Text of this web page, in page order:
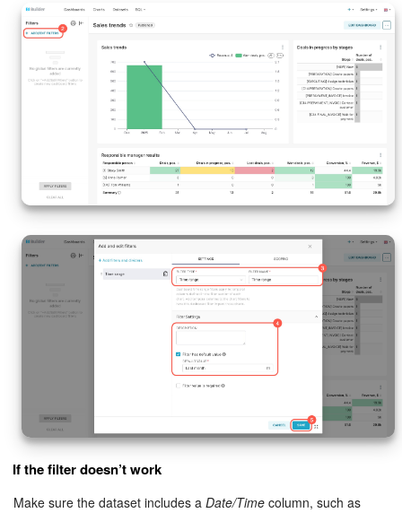
If the filter doesn’t work
Make sure the dataset includes a Date/Time column, such as